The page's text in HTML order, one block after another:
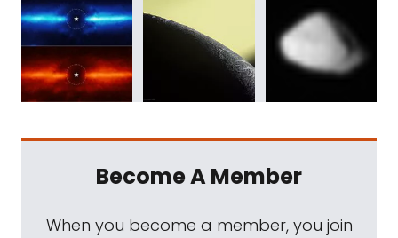
Become A Member
When you become a member, you join